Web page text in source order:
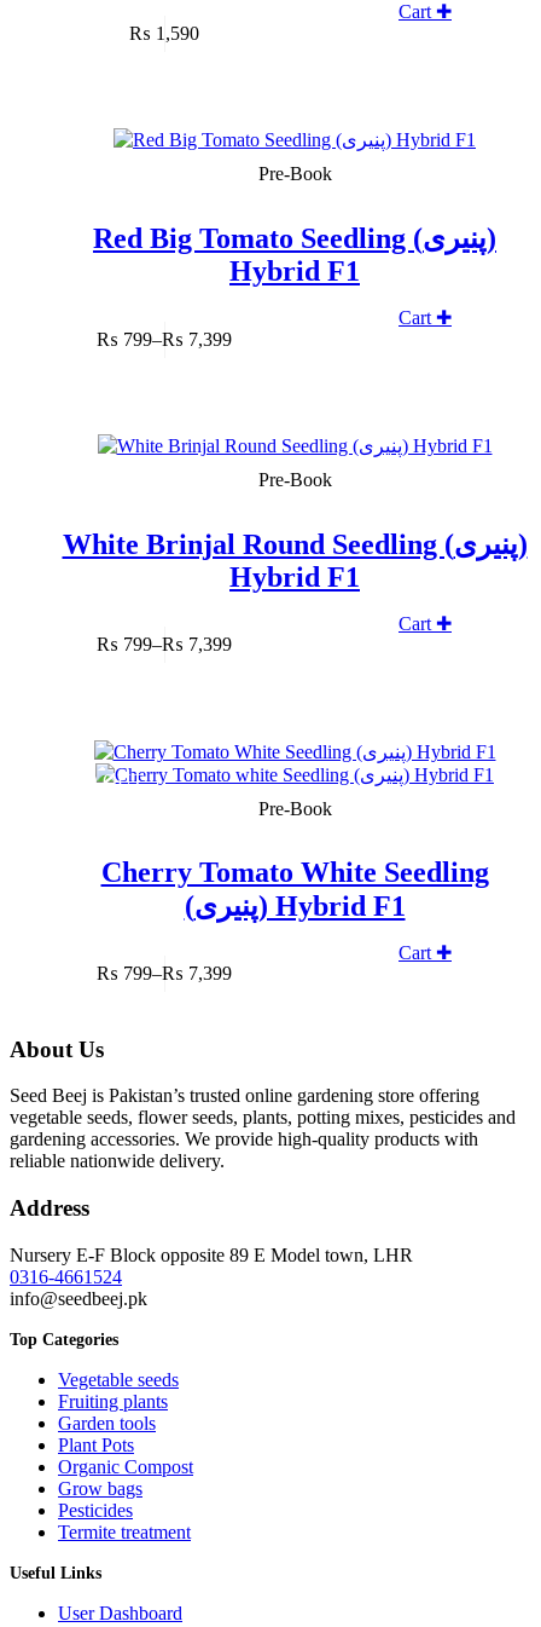
₨ 1,590
Cart ✚
Pre-Book
Red Big Tomato Seedling (پنیری)
Hybrid F1
₨ 799–₨ 7,399
Price
₨ 7,399
Cart ✚
Pre-Book
White Brinjal Round Seedling (پنیری)
Hybrid F1
₨ 799–₨ 7,399
Price
₨ 7,399
Cart ✚
SOLD OUT
Pre-Book
Cherry Tomato White Seedling
(پنیری) Hybrid F1
₨ 799–₨ 7,399
Price
Cart ✚
About Us
Seed Beej is Pakistan’s trusted online gardening store offering
vegetable seeds, flower seeds, plants, potting mixes, pesticides and
gardening accessories. We provide high-quality products with
reliable nationwide delivery.
Address
Nursery E-F Block opposite 89 E Model town, LHR
0316-4661524
info@seedbeej.pk
Top Categories
Vegetable seeds
Fruiting plants
Garden tools
Plant Pots
Organic Compost
Grow bags
Pesticides
Termite treatment
Useful Links
User Dashboard